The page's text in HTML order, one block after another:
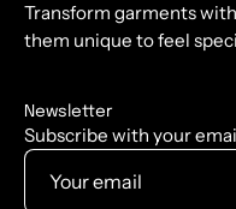
Transform garments
them unique to feel
Newsletter
Subscribe with your